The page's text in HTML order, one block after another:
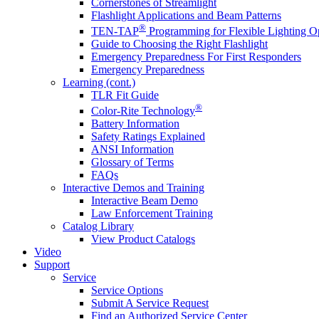
Flashlight Applications and Beam Patterns
TEN-TAP® Programming for Flexible Lighting
Guide to Choosing the Right Flashlight
Emergency Preparedness For First Responders
Emergency Preparedness
Learning (cont.)
TLR Fit Guide
Color-Rite Technology®
Battery Information
Safety Ratings Explained
ANSI Information
Glossary of Terms
FAQs
Interactive Demos and Training
Interactive Beam Demo
Law Enforcement Training
Catalog Library
View Product Catalogs
Video
Support
Service
Service Options
Submit A Service Request
Find an Authorized Service Center